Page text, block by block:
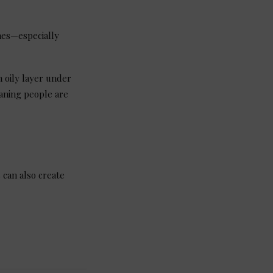
oily layer under
people are
also create